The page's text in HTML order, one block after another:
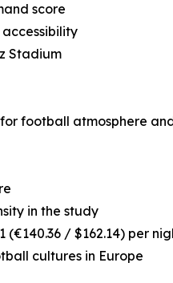
score
Stadium
football atmosphere
in the study
(€140.36 / $162.14) per
cultures in Europe